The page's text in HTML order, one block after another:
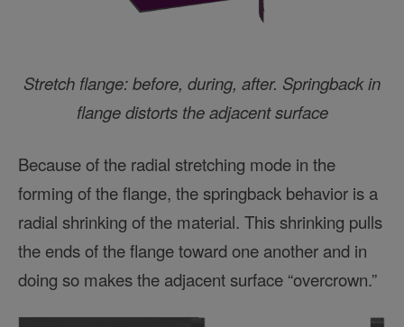
Stretch flange: before, during, after. Springback in
flange distorts the adjacent surface
Because of the radial stretching mode in the
forming of the flange, the springback behavior is a
radial shrinking of the material. This shrinking pulls
the ends of the flange toward one another and in
doing so makes the adjacent surface “overcrown.”